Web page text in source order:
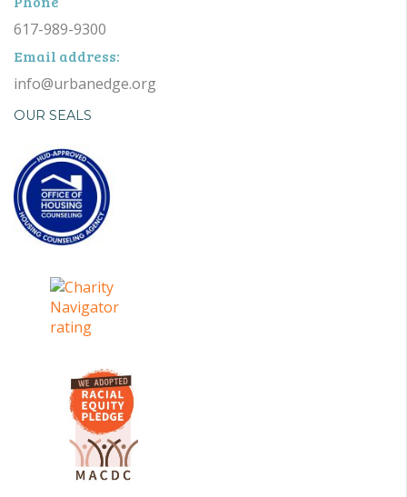
617-989-9300
Email address:
info@urbanedge.org
OUR SEALS